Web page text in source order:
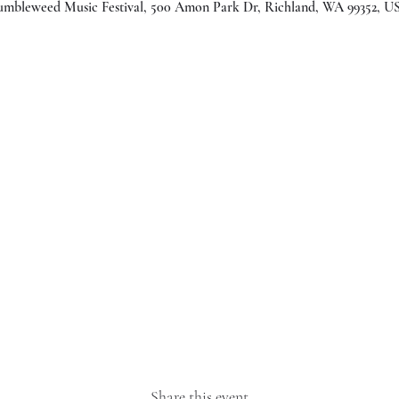
Music Festival, 500 Amon Park Dr, Richland, WA 99352,